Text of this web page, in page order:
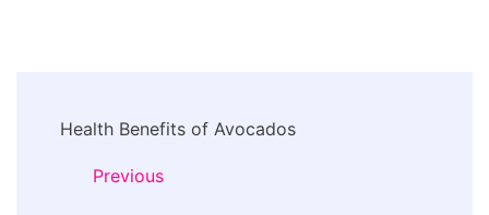
Navigation
Health Benefits of Avocados
Previous